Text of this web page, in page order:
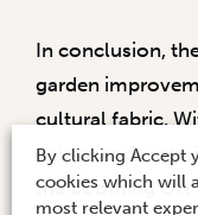
In conclusion,
garden
cultural fabric.
paints, and
the booming DIY
By clicking Accept
cookies which will
most relevant